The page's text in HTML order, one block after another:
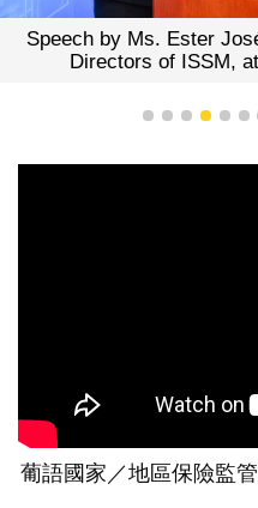
Ms. Ester José,
of ISSM, at the
1 2 3 4 5 6
葡語國家／地區保險監